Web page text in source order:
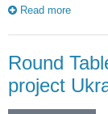
Read more
Round
project